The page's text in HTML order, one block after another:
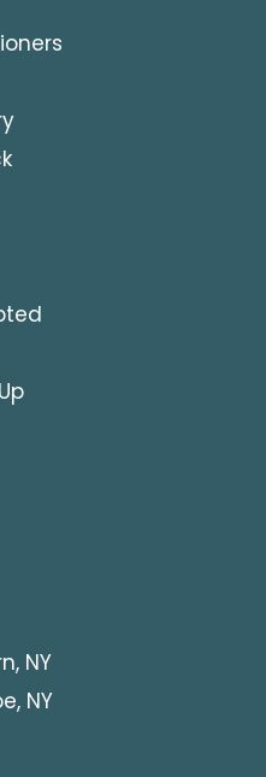
NY
NY